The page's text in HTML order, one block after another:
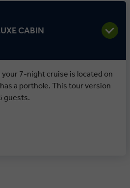
CABIN
your 7-night cruise is located on
a porthole. This tour version
guests.